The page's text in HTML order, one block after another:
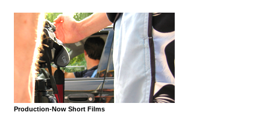
Production-Now Short Films